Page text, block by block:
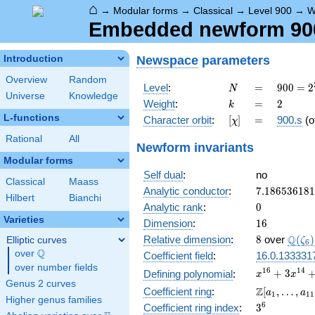
⌂ → Modular forms → Classical → Level 900 →
Embedded newform
Introduction
Overview
Random
Universe
Knowledge
L-functions
Rational All
Modular forms
Classical
Maass
Hilbert
Bianchi
Varieties
Elliptic curves
over \Q
Q
over number fields
Genus 2 curves
Higher genus families
Newspace parameters
Level: N
N =
=
900 =
2^{2}
\cdot
3^{2}
900 = 2
Weight: k
k =
= 2
2
Character orbit: [\chi]
[χ] =
= 900.s
Newform invariants
Self dual:
no
Analytic conductor: 7.186536181
Analytic rank: 0
0
Dimension: 16
16
Relative dimension: 8
8 over Q(ζ6 )
Coefficient field:
Defining polynomial:
x^{16} +
3x^{14}
+
5x^{12}
x16 + 3x14 +
Coefficient ring:
\Z[a_1,
\ldots,
Z[a1 , … , a11
Coefficient ring index: 3^{6}
36